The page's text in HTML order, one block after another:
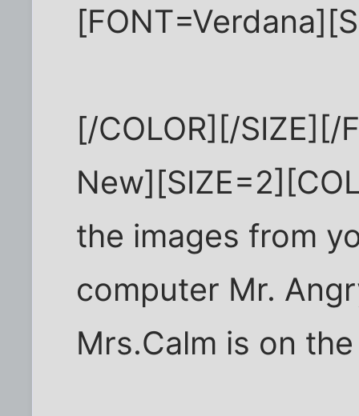
[/COLOR][/SIZE][/
the images from
computer Mr.
Mrs.Calm is on